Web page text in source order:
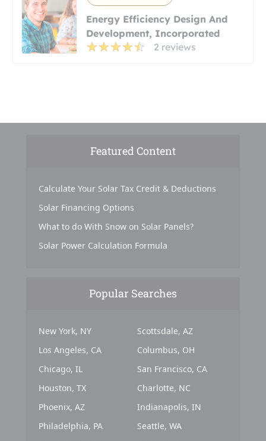
Energy Efficiency Design And
Development, Incorporated
2 reviews
Featured Content
Calculate Your Solar Tax Credit & Deductions
Solar Financing Options
What to do With Snow on Solar Panels?
Solar Power Calculation Formula
Popular Searches
New York, NY
Los Angeles, CA
Chicago, IL
Houston, TX
Phoenix, AZ
Philadelphia, PA
Scottsdale, AZ
Columbus, OH
San Francisco, CA
Charlotte, NC
Indianapolis, IN
Seattle, WA